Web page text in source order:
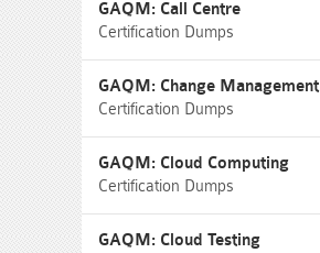
GAQM: Call Centre
Certification Dumps
GAQM: Change Management
Certification Dumps
GAQM: Cloud Computing
Certification Dumps
GAQM: Cloud Testing